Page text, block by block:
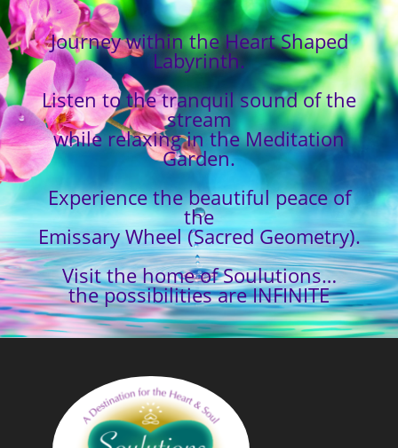
Journey within the Heart Shaped
Labyrinth.
Listen to the tranquil sound of the
stream
while relaxing in the Meditation
Garden.
Experience the beautiful peace of
the
Emissary Wheel (Sacred Geometry).
Visit the home of Soulutions…
the possibilities are INFINITE